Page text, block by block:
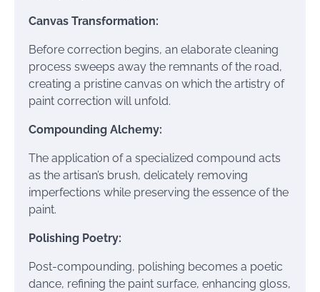
Canvas Transformation:
Before correction begins, an elaborate cleaning
process sweeps away the remnants of the road,
creating a pristine canvas on which the artistry of
paint correction will unfold.
Compounding Alchemy:
The application of a specialized compound acts
as the artisan’s brush, delicately removing
imperfections while preserving the essence of the
paint.
Polishing Poetry:
Post-compounding, polishing becomes a poetic
dance, refining the paint surface, enhancing gloss,